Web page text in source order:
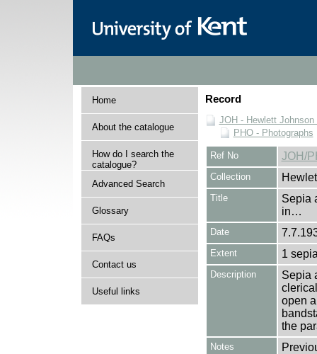
Home
About the catalogue
How do I search the
catalogue?
Advanced Search
Glossary
FAQs
Contact us
Useful links
Record
JOH - Hewlett Johnson
PHO - Photographs
Ref No JOH/
Collection
Title
Sepia
in…
Date
Extent 1
Description
Sepia
open
the
Notes